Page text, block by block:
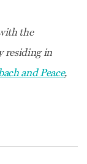
the
residing in
and Peace,